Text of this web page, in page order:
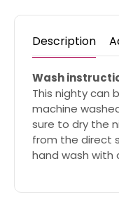
Description
Wash
This nighty can
machine
sure to dry the
from the direct
hand wash with